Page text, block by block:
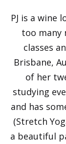
PJ is a wine
too many
classes
Brisbane,
of her
studying
and has
(Stretch
a beautiful